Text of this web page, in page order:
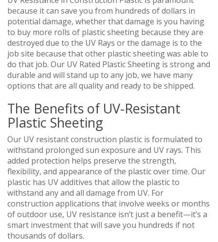
because it can save you from hundreds of dollars in
potential damage, whether that damage is you having
to buy more rolls of plastic sheeting because they are
destroyed due to the UV Rays or the damage is to the
job site because that other plastic sheeting was able to
do that job. Our UV Rated Plastic Sheeting is strong and
durable and will stand up to any job, we have many
options that are all quality and ready to be shipped.
The Benefits of UV-Resistant
Plastic Sheeting
Our UV resistant construction plastic is formulated to
withstand prolonged sun exposure and UV rays. This
added protection helps preserve the strength,
flexibility, and appearance of the plastic over time. Our
plastic has UV additives that allow the plastic to
withstand any and all damage from UV. For
construction applications that involve weeks or months
of outdoor use, UV resistance isn’t just a benefit—it’s a
smart investment that will save you hundreds if not
thousands of dollars.